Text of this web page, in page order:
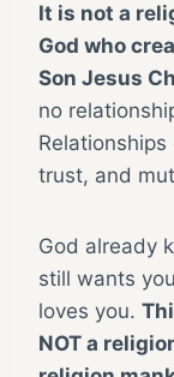
It is not a
God who
Son Jesus
no
trust, and
God already
still wants
loves you.
NOT a